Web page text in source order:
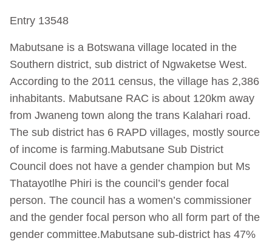
Entry 13548
Mabutsane is a Botswana village located in the
Southern district, sub district of Ngwaketse West.
According to the 2011 census, the village has 2,386
inhabitants. Mabutsane RAC is about 120km away
from Jwaneng town along the trans Kalahari road.
The sub district has 6 RAPD villages, mostly source
of income is farming.Mabutsane Sub District
Council does not have a gender champion but Ms
Thatayotlhe Phiri is the council’s gender focal
person. The council has a women’s commissioner
and the gender focal person who all form part of the
gender committee.Mabutsane sub-district has 47%